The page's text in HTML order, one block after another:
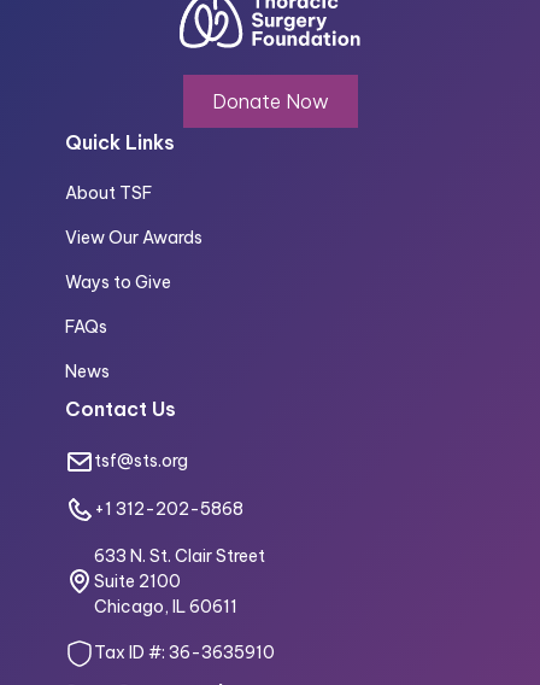
Donate Now
Quick Links
About TSF
View Our Awards
Ways to Give
FAQs
News
Contact Us
tsf@sts.org
+1 312-202-5868
633 N. St. Clair Street
Suite 2100
Chicago, IL 60611
Tax ID #: 36-3635910